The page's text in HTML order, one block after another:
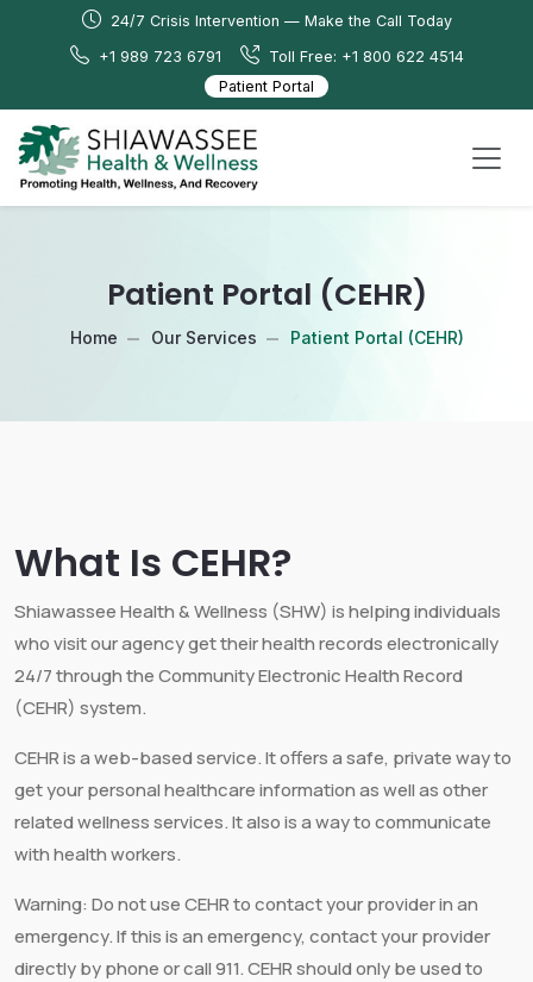
24/7 Crisis Intervention — Make the Call Today
+1 989 723 6791
Toll Free: +1 800 622 4514
Patient Portal
Patient Portal (CEHR)
Home Our Services Patient Portal (CEHR)
What Is CEHR?
Shiawassee Health & Wellness (SHW) is helping individuals
who visit our agency get their health records electronically
24/7 through the Community Electronic Health Record
(CEHR) system.
CEHR is a web-based service. It offers a safe, private way to
get your personal healthcare information as well as other
related wellness services. It also is a way to communicate
with health workers.
Warning: Do not use CEHR to contact your provider in an
emergency. If this is an emergency, contact your provider
directly by phone or call 911. CEHR should only be used to